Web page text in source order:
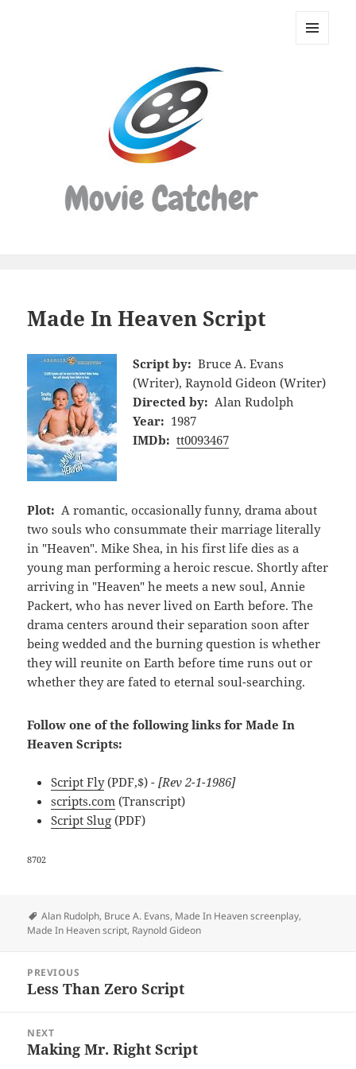
Movie
Made In Heaven Script
Script by: Bruce A. Evans
(Writer), Raynold Gideon (Writer)
Directed by: Alan Rudolph
Year: 1987
IMDb: tt0093467
Plot: A romantic, occasionally funny, drama about
two souls who consummate their marriage literally
in "Heaven". Mike Shea, in his first life dies as a
young man performing a heroic rescue. Shortly after
arriving in "Heaven" he meets a new soul, Annie
Packert, who has never lived on Earth before. The
drama centers around their separation soon after
being wedded and the burning question is whether
they will reunite on Earth before time runs out or
whether they are fated to eternal soul-searching.
Follow one of the following links for Made In
Heaven Scripts:
Script Fly(PDF,$) - [Rev 2-1-1986]
scripts.com (Transcript)
Script Slug (PDF)
8702
Tags
Alan Rudolph, Bruce A. Evans, Made In Heaven screenplay,
Made In Heaven script, Raynold Gideon
navigation
PREVIOUS
Previous
Less Than Zero Script
NEXT
Next
Making Mr. Right Script